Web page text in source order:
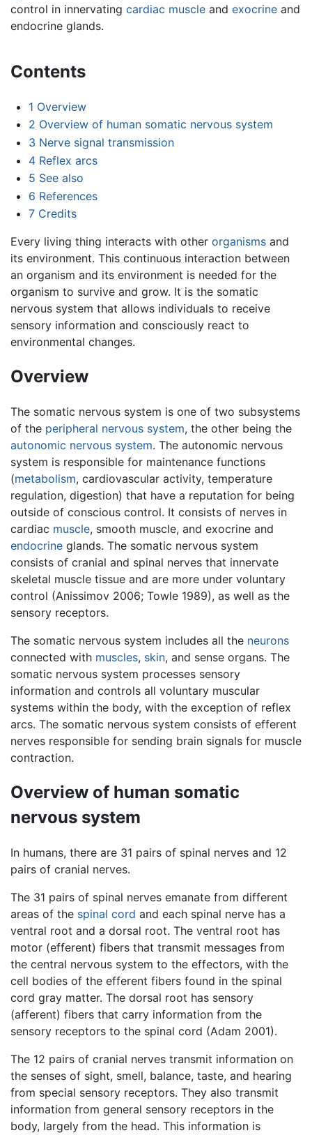
control in innervating cardiac muscle and exocrine and
endocrine glands.
Contents
1 Overview
2 Overview of human somatic nervous system
3 Nerve signal transmission
4 Reflex arcs
5 See also
6 References
7 Credits
Every living thing interacts with other organisms and
its environment. This continuous interaction between
an organism and its environment is needed for the
organism to survive and grow. It is the somatic
nervous system that allows individuals to receive
sensory information and consciously react to
environmental changes.
Overview
The somatic nervous system is one of two subsystems
of the peripheral nervous system, the other being the
autonomic nervous system. The autonomic nervous
system is responsible for maintenance functions
(metabolism, cardiovascular activity, temperature
regulation, digestion) that have a reputation for being
outside of conscious control. It consists of nerves in
cardiac muscle, smooth muscle, and exocrine and
endocrine glands. The somatic nervous system
consists of cranial and spinal nerves that innervate
skeletal muscle tissue and are more under voluntary
control (Anissimov 2006; Towle 1989), as well as the
sensory receptors.
The somatic nervous system includes all the neurons
connected with muscles, skin, and sense organs. The
somatic nervous system processes sensory
information and controls all voluntary muscular
systems within the body, with the exception of reflex
arcs. The somatic nervous system consists of efferent
nerves responsible for sending brain signals for muscle
contraction.
Overview of human somatic
nervous system
In humans, there are 31 pairs of spinal nerves and 12
pairs of cranial nerves.
The 31 pairs of spinal nerves emanate from different
areas of the spinal cord and each spinal nerve has a
ventral root and a dorsal root. The ventral root has
motor (efferent) fibers that transmit messages from
the central nervous system to the effectors, with the
cell bodies of the efferent fibers found in the spinal
cord gray matter. The dorsal root has sensory
(afferent) fibers that carry information from the
sensory receptors to the spinal cord (Adam 2001).
The 12 pairs of cranial nerves transmit information on
the senses of sight, smell, balance, taste, and hearing
from special sensory receptors. They also transmit
information from general sensory receptors in the
body, largely from the head. This information is